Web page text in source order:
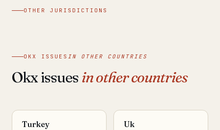
OTHER JURISDICTIONS
OKX ISSUES IN OTHER COUNTRIES
Okx issuesin other countries
Turkey Uk